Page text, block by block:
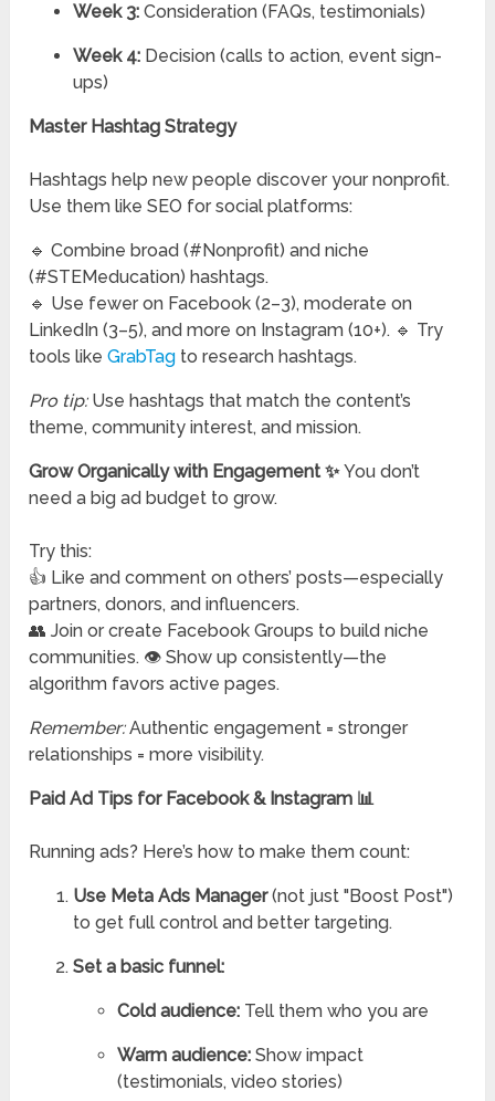
Week 3: Consideration (FAQs, testimonials)
Week 4: Decision (calls to action, event sign-
ups)
Master Hashtag Strategy
Hashtags help new people discover your nonprofit.
Use them like SEO for social platforms:
🔹 Combine broad (#Nonprofit) and niche
(#STEMeducation) hashtags.
🔹 Use fewer on Facebook (2–3), moderate on
LinkedIn (3–5), and more on Instagram (10+). 🔹 Try
tools likeGrabTag to research hashtags.
Pro tip:Use hashtags that match the content’s
theme, community interest, and mission.
Grow Organically with Engagement ✨You don’t
need a big ad budget to grow.
Try this:
👍 Like and comment on others’ posts—especially
partners, donors, and influencers.
👥 Join or create Facebook Groups to build niche
communities. 👁️ Show up consistently—the
algorithm favors active pages.
Remember:Authentic engagement = stronger
relationships = more visibility.
Paid Ad Tips for Facebook & Instagram 📊
Running ads? Here’s how to make them count:
Use Meta Ads Manager(not just "Boost Post")
to get full control and better targeting.
Set a basic funnel:
Cold audience: Tell them who you are
Warm audience: Show impact
(testimonials, video stories)